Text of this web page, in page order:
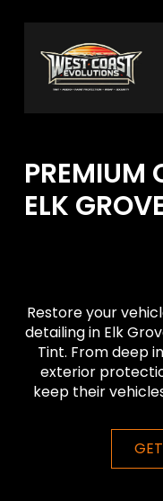
Content
footer
navigation
PREMIUM
ELK
Restore your
detailing in Elk
Tint. From deep
exterior
keep their